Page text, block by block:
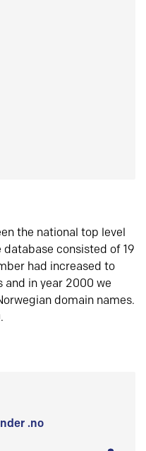
the national top level
database consisted of 19
had increased to
and in year 2000 we
domain names.
.no